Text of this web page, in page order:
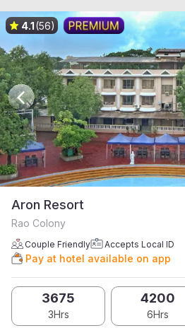
4.1(56)
Aron Resort
Rao Colony
Couple Friendly Accepts Local ID
Pay at hotel available on app
3675
3Hrs
4200
6Hrs